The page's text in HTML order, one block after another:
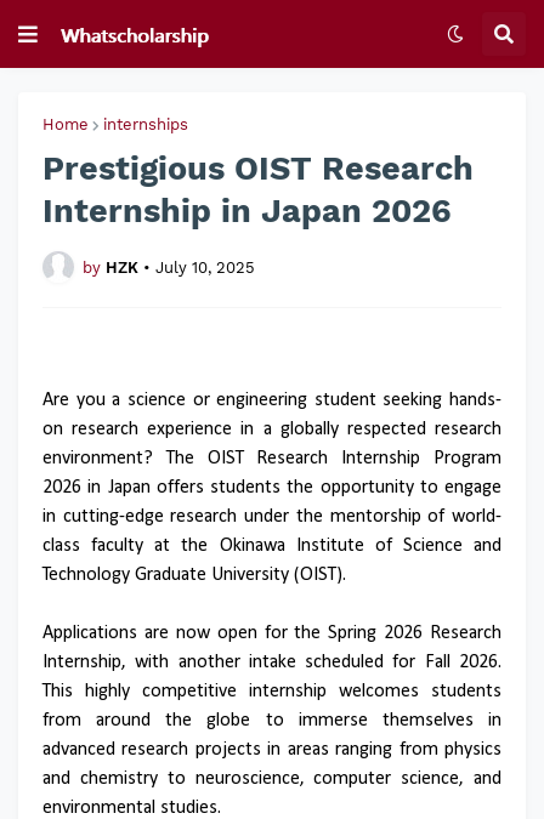
Home internships
Prestigious OIST Research
Internship in Japan 2026
by HZK • July 10, 2025
Are you a science or engineering student seeking hands-
on research experience in a globally respected research
environment? The OIST Research Internship Program
2026 in Japan offers students the opportunity to engage
in cutting-edge research under the mentorship of world-
class faculty at the Okinawa Institute of Science and
Technology Graduate University (OIST).
Applications are now open for the Spring 2026 Research
Internship, with another intake scheduled for Fall 2026.
This highly competitive internship welcomes students
from around the globe to immerse themselves in
advanced research projects in areas ranging from physics
and chemistry to neuroscience, computer science, and
environmental studies.